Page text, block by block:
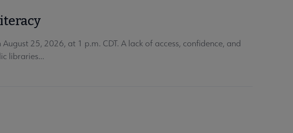
25, 2026, at 1 p.m. CDT. A lack of access, confidence, and
libraries...